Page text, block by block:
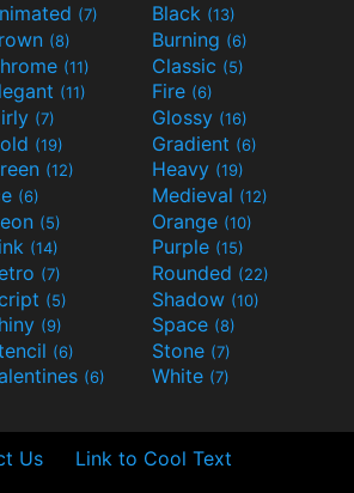
(7) Black (13)
(8) Burning (6)
(11) Classic (5)
(11) Fire (6)
(7) Glossy (16)
(19) Gradient (6)
(12) Heavy (19)
(6) Medieval (12)
(5) Orange (10)
(14) Purple (15)
(7) Rounded (22)
(5) Shadow (10)
(9) Space (8)
(6) Stone (7)
(6) White (7)
Us Link to Cool Text